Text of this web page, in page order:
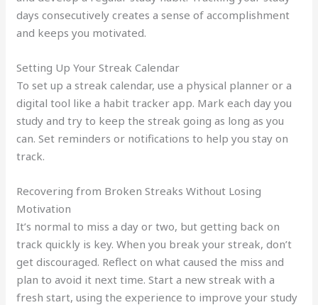
days consecutively creates a sense of accomplishment
and keeps you motivated.
Setting Up Your Streak Calendar
To set up a streak calendar, use a physical planner or a
digital tool like a habit tracker app. Mark each day you
study and try to keep the streak going as long as you
can. Set reminders or notifications to help you stay on
track.
Recovering from Broken Streaks Without Losing
Motivation
It’s normal to miss a day or two, but getting back on
track quickly is key. When you break your streak, don’t
get discouraged. Reflect on what caused the miss and
plan to avoid it next time. Start a new streak with a
fresh start, using the experience to improve your study